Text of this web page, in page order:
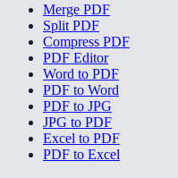
Merge PDF
Split PDF
Compress PDF
PDF Editor
Word to PDF
PDF to Word
PDF to JPG
JPG to PDF
Excel to PDF
PDF to Excel